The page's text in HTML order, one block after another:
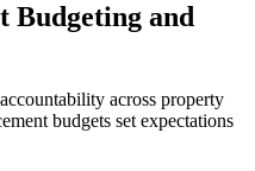
Budgeting and
across property
budgets set expectations